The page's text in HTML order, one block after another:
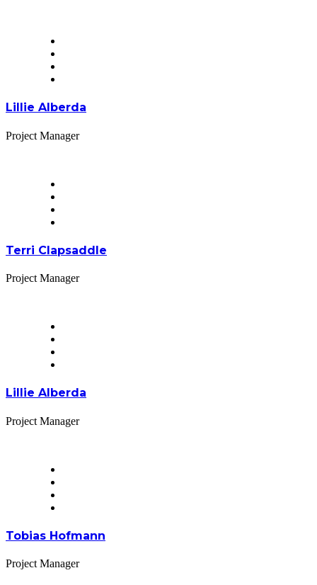
Lillie Alberda
Project Manager
Terri Clapsaddle
Project Manager
Lillie Alberda
Project Manager
Tobias Hofmann
Project Manager